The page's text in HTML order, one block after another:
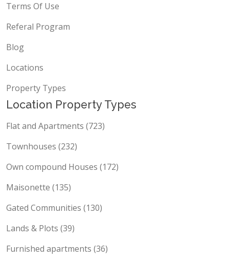
Terms Of Use
Referal Program
Blog
Locations
Property Types
Location Property Types
Flat and Apartments (723)
Townhouses (232)
Own compound Houses (172)
Maisonette (135)
Gated Communities (130)
Lands & Plots (39)
Furnished apartments (36)